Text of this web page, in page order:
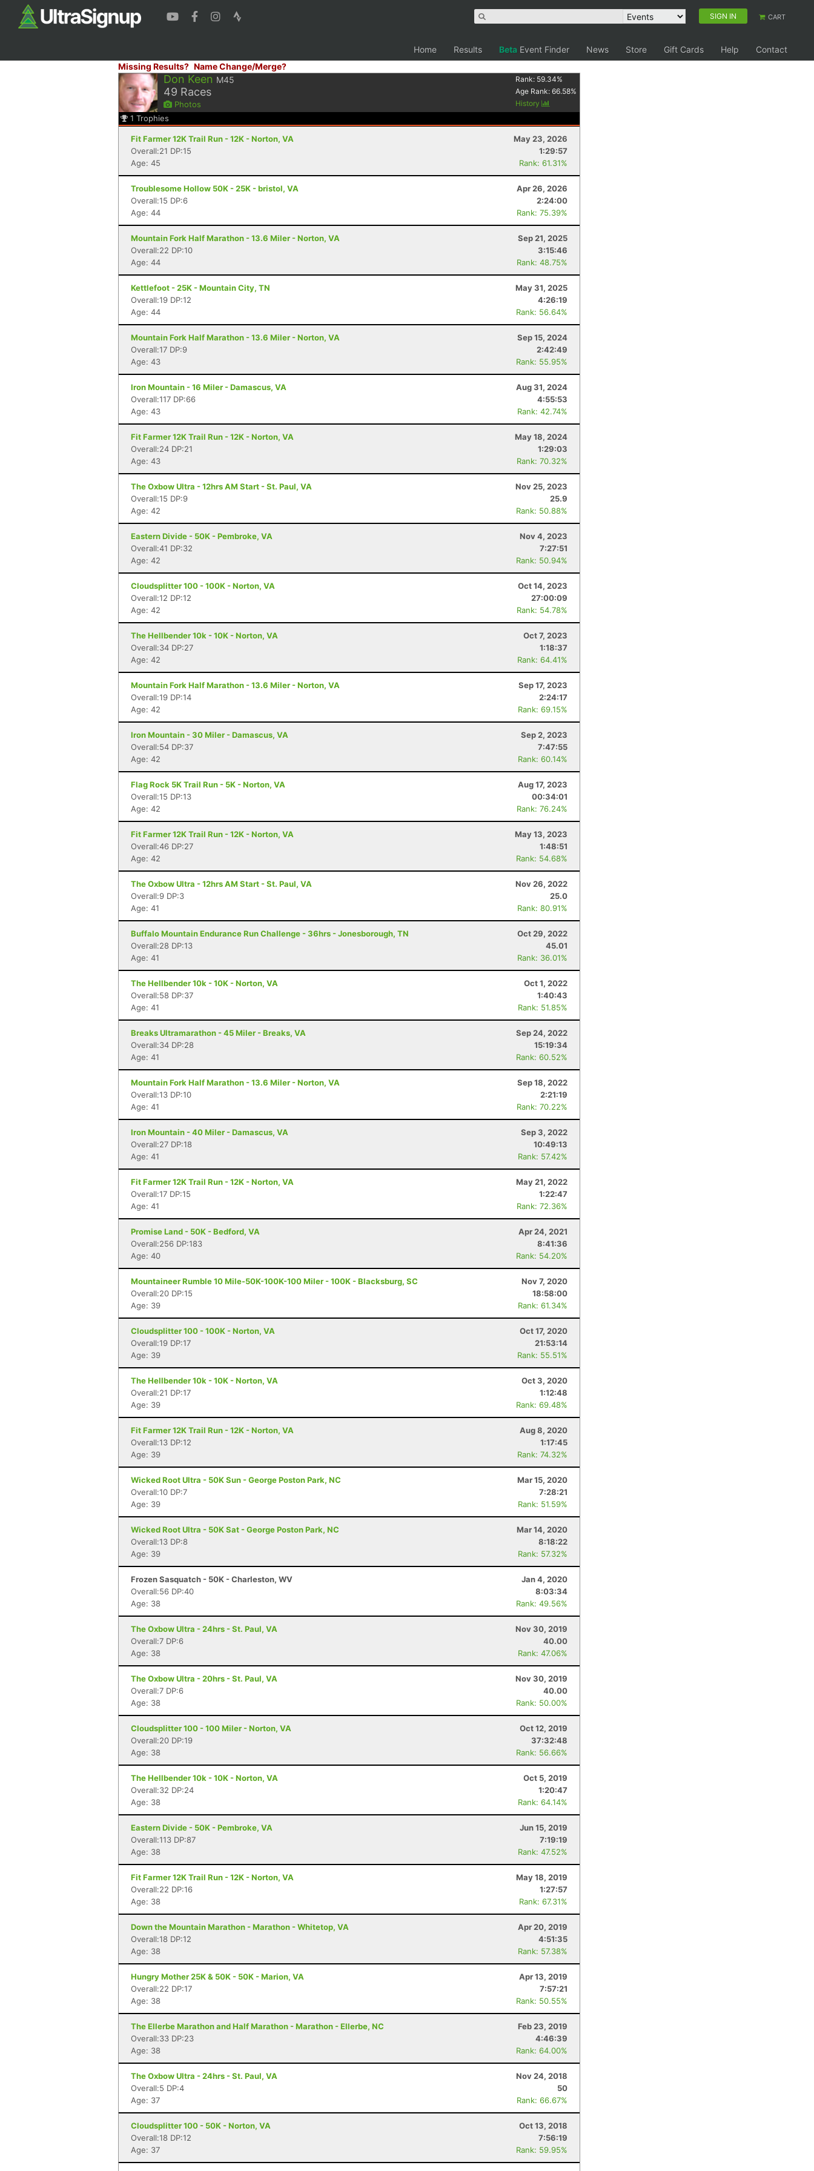
SIGN IN CART
Home Results Beta Event Finder News Store Gift Cards Help
Contact
Missing Results? Name Change/Merge?
Don Keen M45
49 Races
Photos
Rank: 59.34%
Age Rank:66.58%
History
1 Trophies
Fit Farmer 12K Trail Run - 12K - Norton, VA
May 23, 2026
Overall:21 DP:15
1:29:57
Age: 45
Rank: 61.31%
Troublesome Hollow 50K - 25K - bristol, VA
Apr 26, 2026
Overall:15 DP:6
2:24:00
Age: 44
Rank: 75.39%
Mountain Fork Half Marathon - 13.6 Miler - Norton, VA
Sep 21, 2025
Overall:22 DP:10
3:15:46
Age: 44
Rank: 48.75%
Kettlefoot - 25K - Mountain City, TN
May 31, 2025
Overall:19 DP:12
4:26:19
Age: 44
Rank: 56.64%
Mountain Fork Half Marathon - 13.6 Miler - Norton, VA
Sep 15, 2024
Overall:17 DP:9
2:42:49
Age: 43
Rank: 55.95%
Iron Mountain - 16 Miler - Damascus, VA
Aug 31, 2024
Overall:117 DP:66
4:55:53
Age: 43
Rank: 42.74%
Fit Farmer 12K Trail Run - 12K - Norton, VA
May 18, 2024
Overall:24 DP:21
1:29:03
Age: 43
Rank: 70.32%
The Oxbow Ultra - 12hrs AM Start - St. Paul, VA
Nov 25, 2023
Overall:15 DP:9
25.9
Age: 42
Rank: 50.88%
Eastern Divide - 50K - Pembroke, VA
Nov 4, 2023
Overall:41 DP:32
7:27:51
Age: 42
Rank: 50.94%
Cloudsplitter 100 - 100K - Norton, VA
Oct 14, 2023
Overall:12 DP:12
27:00:09
Age: 42
Rank: 54.78%
The Hellbender 10k - 10K - Norton, VA
Oct 7, 2023
Overall:34 DP:27
1:18:37
Age: 42
Rank: 64.41%
Mountain Fork Half Marathon - 13.6 Miler - Norton, VA
Sep 17, 2023
Overall:19 DP:14
2:24:17
Age: 42
Rank: 69.15%
Iron Mountain - 30 Miler - Damascus, VA
Sep 2, 2023
Overall:54 DP:37
7:47:55
Age: 42
Rank: 60.14%
Flag Rock 5K Trail Run - 5K - Norton, VA
Aug 17, 2023
Overall:15 DP:13
00:34:01
Age: 42
Rank: 76.24%
Fit Farmer 12K Trail Run - 12K - Norton, VA
May 13, 2023
Overall:46 DP:27
1:48:51
Age: 42
Rank: 54.68%
The Oxbow Ultra - 12hrs AM Start - St. Paul, VA
Nov 26, 2022
Overall:9 DP:3
25.0
Age: 41
Rank: 80.91%
Buffalo Mountain Endurance Run Challenge - 36hrs - Jonesborough, TN
Oct 29, 2022
Overall:28 DP:13
45.01
Age: 41
Rank: 36.01%
The Hellbender 10k - 10K - Norton, VA
Oct 1, 2022
Overall:58 DP:37
1:40:43
Age: 41
Rank: 51.85%
Breaks Ultramarathon - 45 Miler - Breaks, VA
Sep 24, 2022
Overall:34 DP:28
15:19:34
Age: 41
Rank: 60.52%
Mountain Fork Half Marathon - 13.6 Miler - Norton, VA
Sep 18, 2022
Overall:13 DP:10
2:21:19
Age: 41
Rank: 70.22%
Iron Mountain - 40 Miler - Damascus, VA
Sep 3, 2022
Overall:27 DP:18
10:49:13
Age: 41
Rank: 57.42%
Fit Farmer 12K Trail Run - 12K - Norton, VA
May 21, 2022
Overall:17 DP:15
1:22:47
Age: 41
Rank: 72.36%
Promise Land - 50K - Bedford, VA
Apr 24, 2021
Overall:256 DP:183
8:41:36
Age: 40
Rank: 54.20%
Mountaineer Rumble 10 Mile-50K-100K-100 Miler - 100K - Blacksburg, SC
Nov 7, 2020
Overall:20 DP:15
18:58:00
Age: 39
Rank: 61.34%
Cloudsplitter 100 - 100K - Norton, VA
Oct 17, 2020
Overall:19 DP:17
21:53:14
Age: 39
Rank: 55.51%
The Hellbender 10k - 10K - Norton, VA
Oct 3, 2020
Overall:21 DP:17
1:12:48
Age: 39
Rank: 69.48%
Fit Farmer 12K Trail Run - 12K - Norton, VA
Aug 8, 2020
Overall:13 DP:12
1:17:45
Age: 39
Rank: 74.32%
Wicked Root Ultra - 50K Sun - George Poston Park, NC
Mar 15, 2020
Overall:10 DP:7
7:28:21
Age: 39
Rank: 51.59%
Wicked Root Ultra - 50K Sat - George Poston Park, NC
Mar 14, 2020
Overall:13 DP:8
8:18:22
Age: 39
Rank: 57.32%
Frozen Sasquatch - 50K - Charleston, WV
Jan 4, 2020
Overall:56 DP:40
8:03:34
Age: 38
Rank: 49.56%
The Oxbow Ultra - 24hrs - St. Paul, VA
Nov 30, 2019
Overall:7 DP:6
40.00
Age: 38
Rank: 47.06%
The Oxbow Ultra - 20hrs - St. Paul, VA
Nov 30, 2019
Overall:7 DP:6
40.00
Age: 38
Rank: 50.00%
Cloudsplitter 100 - 100 Miler - Norton, VA
Oct 12, 2019
Overall:20 DP:19
37:32:48
Age: 38
Rank: 56.66%
The Hellbender 10k - 10K - Norton, VA
Oct 5, 2019
Overall:32 DP:24
1:20:47
Age: 38
Rank: 64.14%
Eastern Divide - 50K - Pembroke, VA
Jun 15, 2019
Overall:113 DP:87
7:19:19
Age: 38
Rank: 47.52%
Fit Farmer 12K Trail Run - 12K - Norton, VA
May 18, 2019
Overall:22 DP:16
1:27:57
Age: 38
Rank: 67.31%
Down the Mountain Marathon - Marathon - Whitetop, VA
Apr 20, 2019
Overall:18 DP:12
4:51:35
Age: 38
Rank: 57.38%
Hungry Mother 25K & 50K - 50K - Marion, VA
Apr 13, 2019
Overall:22 DP:17
7:57:21
Age: 38
Rank: 50.55%
The Ellerbe Marathon and Half Marathon - Marathon - Ellerbe, NC
Feb 23, 2019
Overall:33 DP:23
4:46:39
Age: 38
Rank: 64.00%
The Oxbow Ultra - 24hrs - St. Paul, VA
Nov 24, 2018
Overall:5 DP:4
50
Age: 37
Rank: 66.67%
Cloudsplitter 100 - 50K - Norton, VA
Oct 13, 2018
Overall:18 DP:12
7:56:19
Age: 37
Rank: 59.95%